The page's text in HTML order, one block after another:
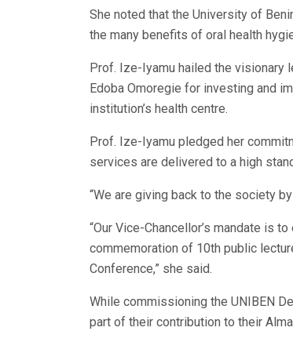
She noted that the University of
the many benefits of oral health
Prof. Ize-Iyamu hailed the visionary
Edoba Omoregie for investing and
institution’s health centre.
Prof. Ize-Iyamu pledged her
services are delivered to a high
“We are giving back to the society
“Our Vice-Chancellor’s mandate is
commemoration of 10th public
Conference,” she said.
While commissioning the UNIBEN
part of their contribution to their